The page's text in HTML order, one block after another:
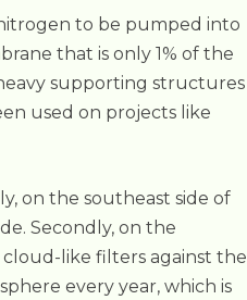
to be pumped into
that is only 1% of the
supporting structures
used on projects like
on the southeast side of
Secondly, on the
like filters against the
every year, which is